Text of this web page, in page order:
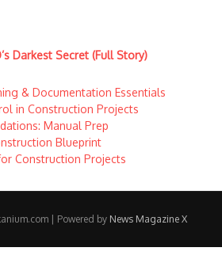
Darkest Secret (Full Story)
& Documentation Essentials
in Construction Projects
Manual Prep
Blueprint
Construction Projects
| Powered by News Magazine X